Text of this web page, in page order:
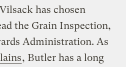
has chosen
the Grain Inspection,
Administration. As
, Butler has a long